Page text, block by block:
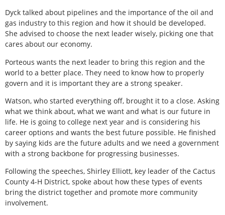
Dyck talked about pipelines and the importance of the oil and
gas industry to this region and how it should be developed.
She advised to choose the next leader wisely, picking one that
cares about our economy.
Porteous wants the next leader to bring this region and the
world to a better place. They need to know how to properly
govern and it is important they are a strong speaker.
Watson, who started everything off, brought it to a close. Asking
what we think about, what we want and what is our future in
life. He is going to college next year and is considering his
career options and wants the best future possible. He finished
by saying kids are the future adults and we need a government
with a strong backbone for progressing businesses.
Following the speeches, Shirley Elliott, key leader of the Cactus
County 4-H District, spoke about how these types of events
bring the district together and promote more community
involvement.